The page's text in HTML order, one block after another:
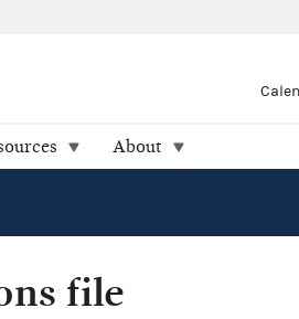
About
file